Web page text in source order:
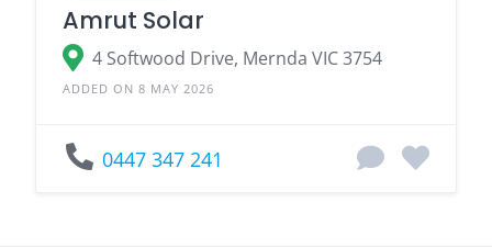
Amrut Solar
4 Softwood Drive, Mernda VIC 3754
ADDED ON 8 MAY 2026
0447 347 241